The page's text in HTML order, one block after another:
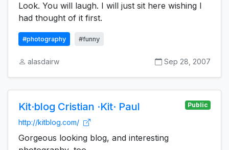
Look. You will laugh. I will just sit here wishing I
had thought of it first.
#photography #funny
alasdairw Sep 28, 2007
Kit·blog Cristian ·Kit· Paul Public
http://kitblog.com/
Gorgeous looking blog, and interesting